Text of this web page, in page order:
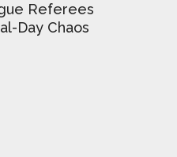
Referees
Day Chaos